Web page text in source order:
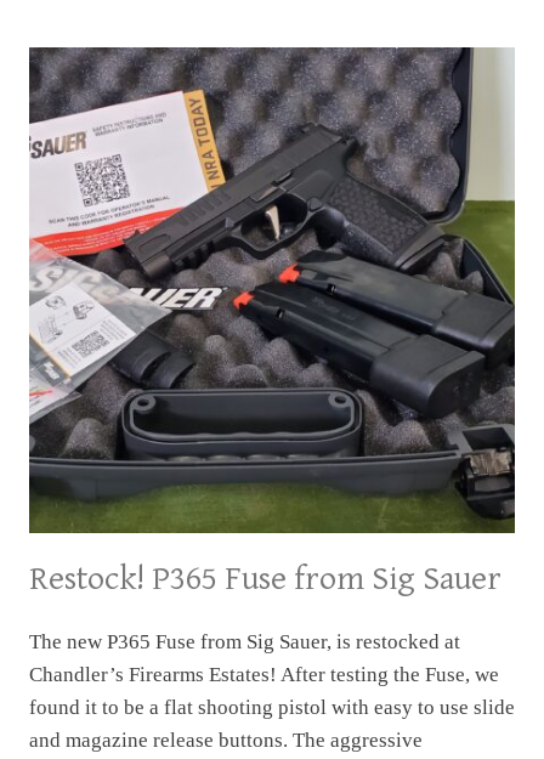
RANGE
DAY
REVIEW
Restock! P365 Fuse from Sig Sauer
The new P365 Fuse from Sig Sauer, is restocked at
Chandler’s Firearms Estates! After testing the Fuse, we
found it to be a flat shooting pistol with easy to use slide
and magazine release buttons. The aggressive